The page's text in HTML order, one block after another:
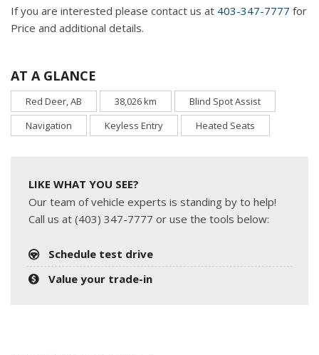
If you are interested please contact us at 403-347-7777 for
Price and additional details.
AT A GLANCE
Red Deer, AB 38,026 km
Blind Spot Assist
Navigation
Keyless Entry Heated Seats
LIKE WHAT YOU SEE?
Our team of vehicle experts is standing by to help!
Call us at (403) 347-7777 or use the tools below:
Schedule test drive
Value your trade-in